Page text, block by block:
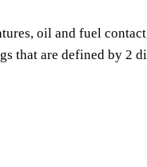
oil and fuel
that are defined by 2